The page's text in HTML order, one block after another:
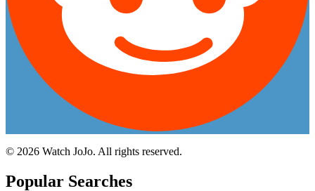
© 2026 Watch JoJo. All rights reserved.
Popular Searches